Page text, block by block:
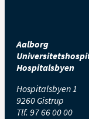
Aalborg
Hospitalsbyen
Hospitalsbyen 1
9260 Gistrup
Tlf. 97 66 00 00